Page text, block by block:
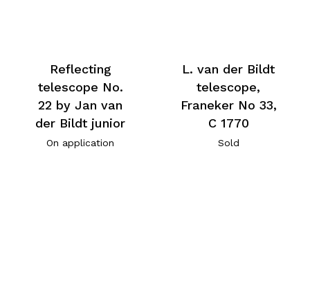
Reflecting
telescope No.
22 by Jan van
der Bildt junior
On application
L. van der Bildt
telescope,
Franeker No 33,
C 1770
Sold